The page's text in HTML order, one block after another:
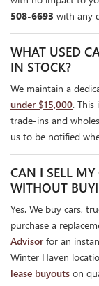
508-6693 with any
WHAT USED
IN STOCK?
We maintain a
under $15,000. This
trade-ins and
us to be notified
CAN I SELL
WITHOUT
Yes. We buy cars,
purchase a
Advisor for an
Winter Haven
lease buyouts on